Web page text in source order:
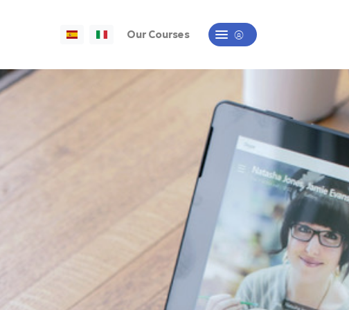
Our Courses